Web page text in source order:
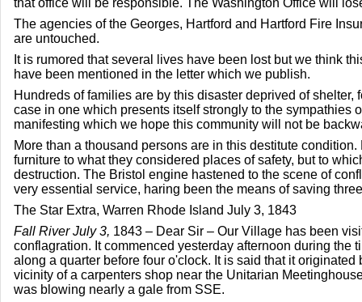
The agencies of the Georges, Hartford and Hartford Fire
are untouched.
It is rumored that several lives have been lost but we think
have been mentioned in the letter which we publish.
Hundreds of families are by this disaster deprived of shelter,
case in one which presents itself strongly to the sympathies
manifesting which we hope this community will not be
More than a thousand persons are in this destitute
furniture to what they considered places of safety, but to
destruction. The Bristol engine hastened to the scene of
very essential service, haring been the means of saving
The Star Extra, Warren Rhode Island July 3, 1843
Fall River July 3, 1843 – Dear Sir – Our Village has been
conflagration. It commenced yesterday afternoon during the
along a quarter before four o'clock. It is said that it originated
vicinity of a carpenters shop near the Unitarian
was blowing nearly a gale from SSE.